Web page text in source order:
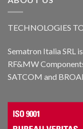
TECHNOLOGIES
Sematron Italia SRL
RF&MW
SATCOM and